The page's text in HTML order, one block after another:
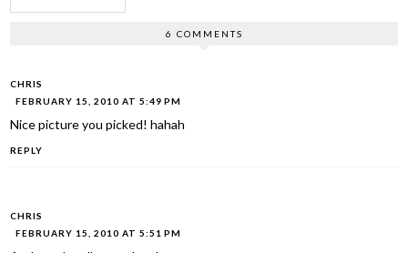
6 COMMENTS
CHRIS
FEBRUARY 15, 2010 AT 5:49 PM
Nice picture you picked! hahah
REPLY
CHRIS
FEBRUARY 15, 2010 AT 5:51 PM